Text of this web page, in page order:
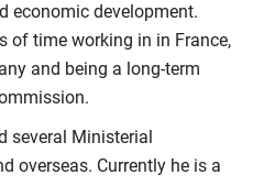
economic development.
of time working in in France,
and being a long-term
several Ministerial
overseas. Currently he is a